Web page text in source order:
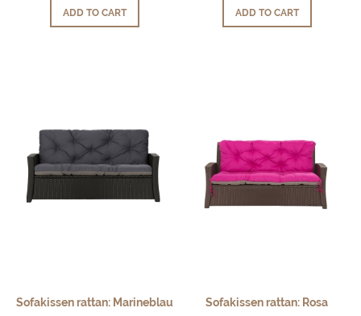
ADD TO CART ADD TO CART
Sofakissen rattan: Marineblau Sofakissen rattan: Rosa